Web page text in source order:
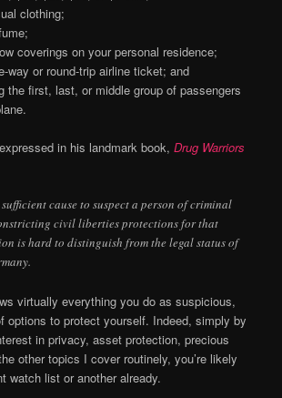
clothing;
coverings on your personal residence;
way or round-trip airline ticket; and
the first, last, or middle group of passengers
in his landmark book,Drug Warriors
cause to suspect a person of criminal
civil liberties protections for that
is hard to distinguish from the legal status of
virtually everything you do as suspicious,
options to protect yourself. Indeed, simply by
in privacy, asset protection, precious
other topics I cover routinely, you’re likely
watch list or another already.